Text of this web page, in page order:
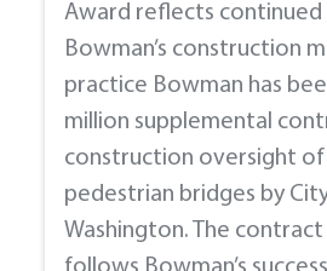
Award reflects
Bowman’s construction
practice Bowman has
million supplemental
construction oversight of
pedestrian bridges by
Washington. The